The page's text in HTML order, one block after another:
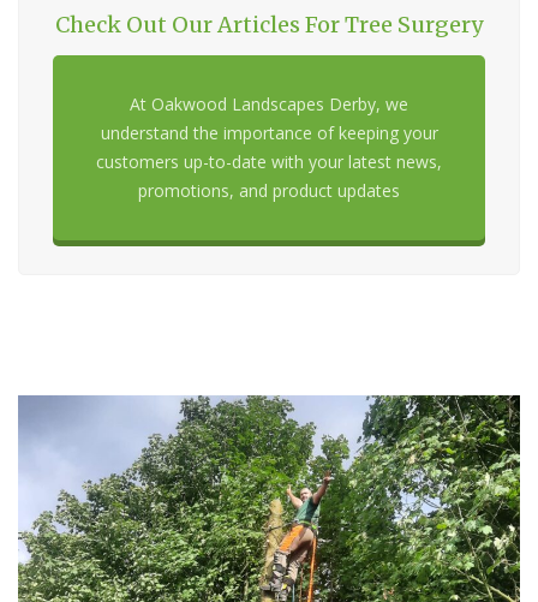
Check Out Our Articles For Tree Surgery
At Oakwood Landscapes Derby, we
understand the importance of keeping your
customers up-to-date with your latest news,
promotions, and product updates